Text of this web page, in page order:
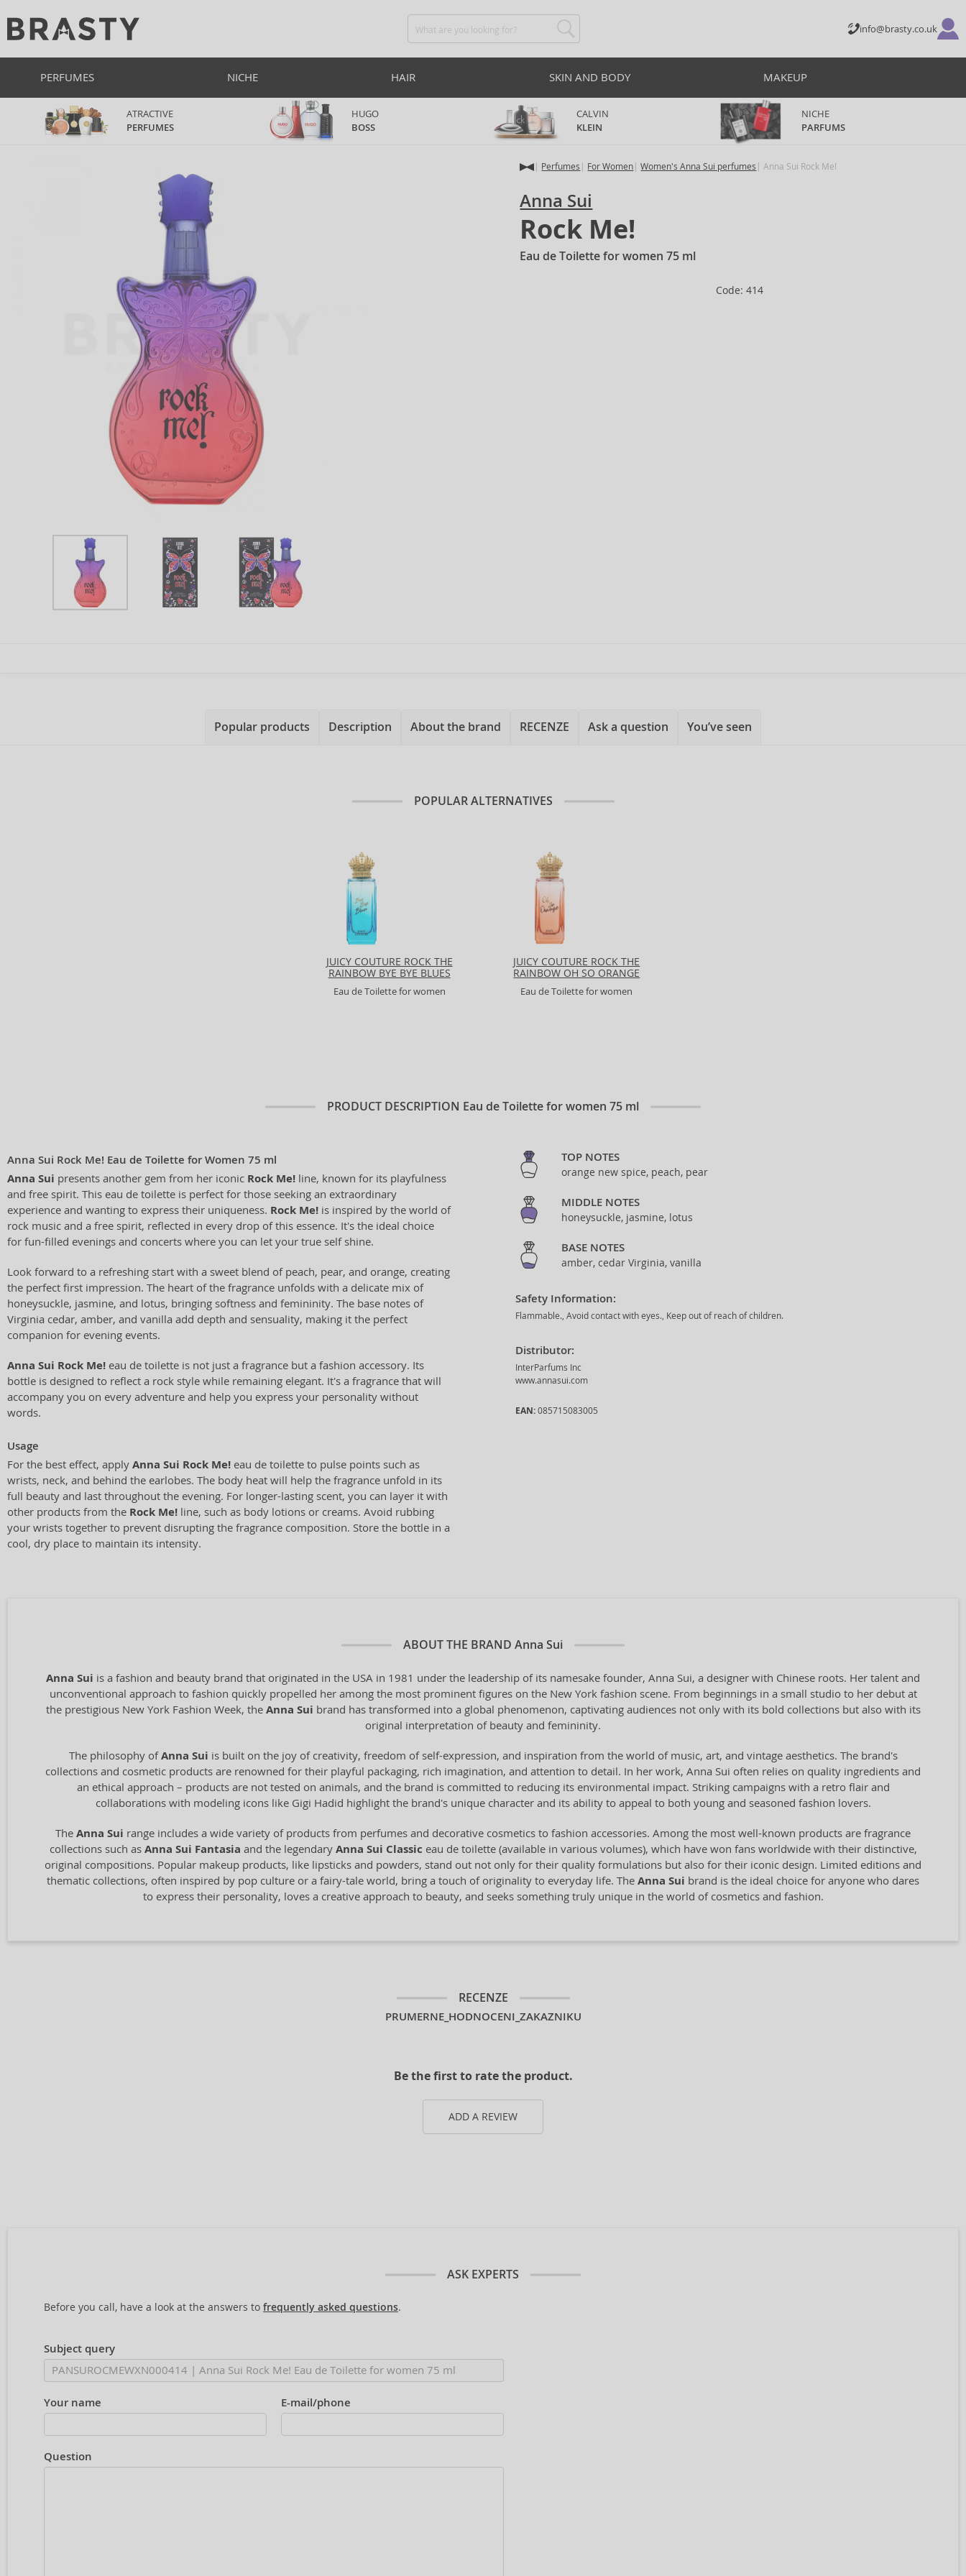
info@brasty.co.uk
PERFUMES NICHE HAIR SKIN AND BODY MAKEUP
ATRACTIVE
PERFUMES
HUGO
BOSS
CALVIN
KLEIN
NICHE
PARFUMS
Perfumes For Women Women's Anna Sui perfumes Anna Sui Rock Me!
Anna Sui
Rock Me!
Eau de Toilette for women 75 ml
Code: 414
Popular products Description About the brand RECENZE Ask a question You’ve seen
POPULAR ALTERNATIVES
JUICY COUTURE ROCK THE
RAINBOW BYE BYE BLUES
Eau de Toilette for women
JUICY COUTURE ROCK THE
RAINBOW OH SO ORANGE
Eau de Toilette for women
PRODUCT DESCRIPTION Eau de Toilette for women 75 ml
Anna Sui Rock Me! Eau de Toilette for Women 75 ml
Anna Sui presents another gem from her iconic Rock Me! line, known for its playfulness
and free spirit. This eau de toilette is perfect for those seeking an extraordinary
experience and wanting to express their uniqueness. Rock Me! is inspired by the world of
rock music and a free spirit, reflected in every drop of this essence. It's the ideal choice
for fun-filled evenings and concerts where you can let your true self shine.
Look forward to a refreshing start with a sweet blend of peach, pear, and orange, creating
the perfect first impression. The heart of the fragrance unfolds with a delicate mix of
honeysuckle, jasmine, and lotus, bringing softness and femininity. The base notes of
Virginia cedar, amber, and vanilla add depth and sensuality, making it the perfect
companion for evening events.
Anna Sui Rock Me! eau de toilette is not just a fragrance but a fashion accessory. Its
bottle is designed to reflect a rock style while remaining elegant. It's a fragrance that will
accompany you on every adventure and help you express your personality without
words.
Usage
For the best effect, apply Anna Sui Rock Me! eau de toilette to pulse points such as
wrists, neck, and behind the earlobes. The body heat will help the fragrance unfold in its
full beauty and last throughout the evening. For longer-lasting scent, you can layer it with
other products from the Rock Me! line, such as body lotions or creams. Avoid rubbing
your wrists together to prevent disrupting the fragrance composition. Store the bottle in a
cool, dry place to maintain its intensity.
TOP NOTES
orange new spice, peach, pear
MIDDLE NOTES
honeysuckle, jasmine, lotus
BASE NOTES
amber, cedar Virginia, vanilla
Safety Information:
Flammable., Avoid contact with eyes., Keep out of reach of children.
Distributor:
InterParfums Inc
www.annasui.com
EAN: 085715083005
ABOUT THE BRAND Anna Sui
Anna Sui is a fashion and beauty brand that originated in the USA in 1981 under the leadership of its namesake founder, Anna Sui, a designer with Chinese roots. Her talent and
unconventional approach to fashion quickly propelled her among the most prominent figures on the New York fashion scene. From beginnings in a small studio to her debut at
the prestigious New York Fashion Week, the Anna Sui brand has transformed into a global phenomenon, captivating audiences not only with its bold collections but also with its
original interpretation of beauty and femininity.
The philosophy ofAnna Sui is built on the joy of creativity, freedom of self-expression, and inspiration from the world of music, art, and vintage aesthetics. The brand's
collections and cosmetic products are renowned for their playful packaging, rich imagination, and attention to detail. In her work, Anna Sui often relies on quality ingredients and
an ethical approach – products are not tested on animals, and the brand is committed to reducing its environmental impact. Striking campaigns with a retro flair and
collaborations with modeling icons like Gigi Hadid highlight the brand's unique character and its ability to appeal to both young and seasoned fashion lovers.
The Anna Sui range includes a wide variety of products from perfumes and decorative cosmetics to fashion accessories. Among the most well-known products are fragrance
collections such as Anna Sui Fantasia and the legendary Anna Sui Classic eau de toilette (available in various volumes), which have won fans worldwide with their distinctive,
original compositions. Popular makeup products, like lipsticks and powders, stand out not only for their quality formulations but also for their iconic design. Limited editions and
thematic collections, often inspired by pop culture or a fairy-tale world, bring a touch of originality to everyday life. The Anna Sui brand is the ideal choice for anyone who dares
to express their personality, loves a creative approach to beauty, and seeks something truly unique in the world of cosmetics and fashion.
RECENZE
PRUMERNE_HODNOCENI_ZAKAZNIKU
Be the first to rate the product.
ADD A REVIEW
ASK EXPERTS
Before you call, have a look at the answers to frequently asked questions.
Subject query
Your name E-mail/phone
Question